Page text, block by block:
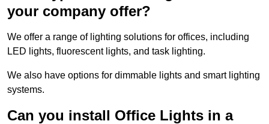
your company offer?
We offer a range of lighting solutions for offices, including
LED lights, fluorescent lights, and task lighting.
We also have options for dimmable lights and smart lighting
systems.
Can you install Office Lights in a